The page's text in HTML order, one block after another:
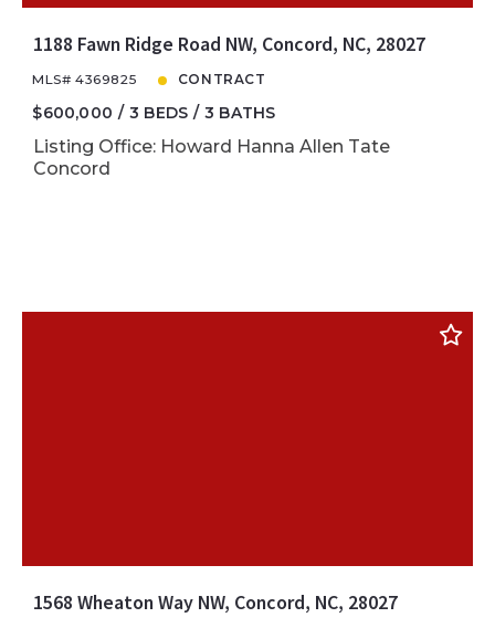
1188 Fawn Ridge Road NW, Concord, NC, 28027
MLS# 4369825 CONTRACT
$600,000 3 BEDS 3 BATHS
Listing Office: Howard Hanna Allen Tate
Concord
1568 Wheaton Way NW, Concord, NC, 28027